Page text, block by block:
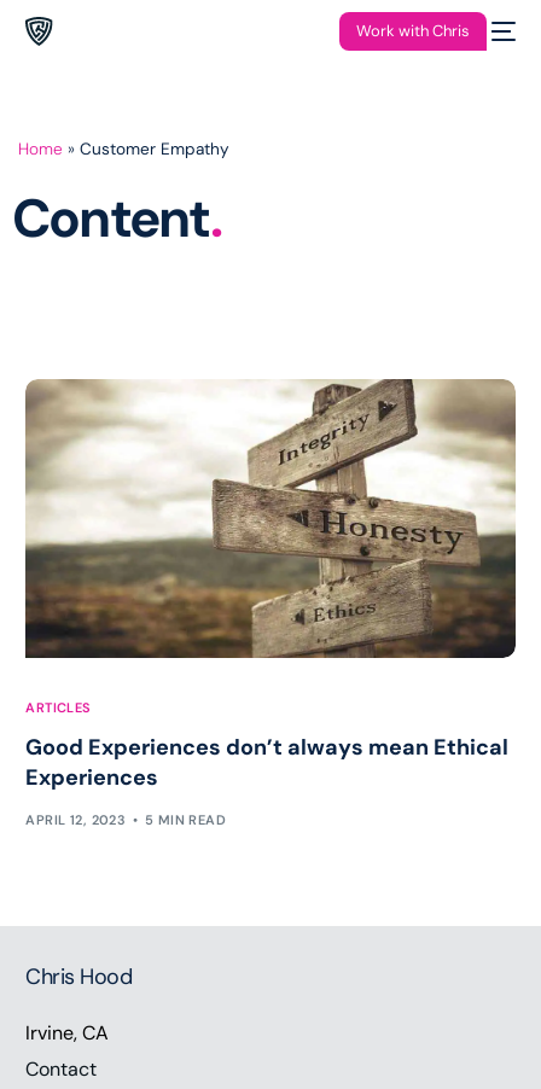
Work with Chris
Home » Customer Empathy
Content.
ARTICLES
Good Experiences don’t always mean Ethical
Experiences
APRIL 12, 2023 5 MIN READ
Chris Hood
Irvine, CA
Contact